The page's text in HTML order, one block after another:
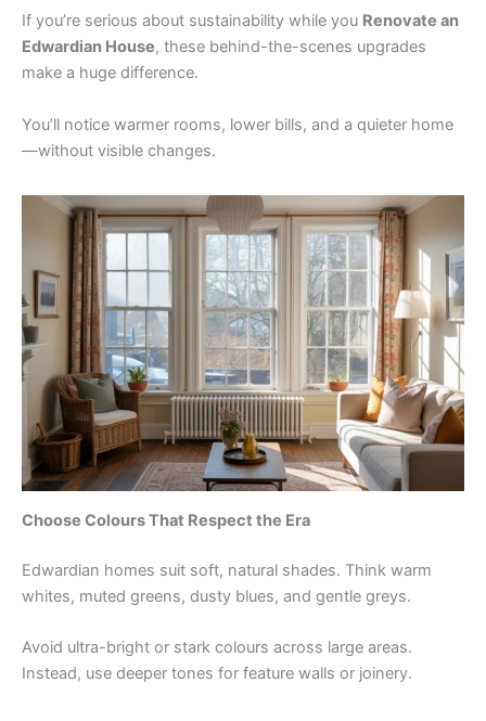
If you’re serious about sustainability while you Renovate an
Edwardian House, these behind-the-scenes upgrades
make a huge difference.
You’ll notice warmer rooms, lower bills, and a quieter home
—without visible changes.
Choose Colours That Respect the Era
Edwardian homes suit soft, natural shades. Think warm
whites, muted greens, dusty blues, and gentle greys.
Avoid ultra-bright or stark colours across large areas.
Instead, use deeper tones for feature walls or joinery.